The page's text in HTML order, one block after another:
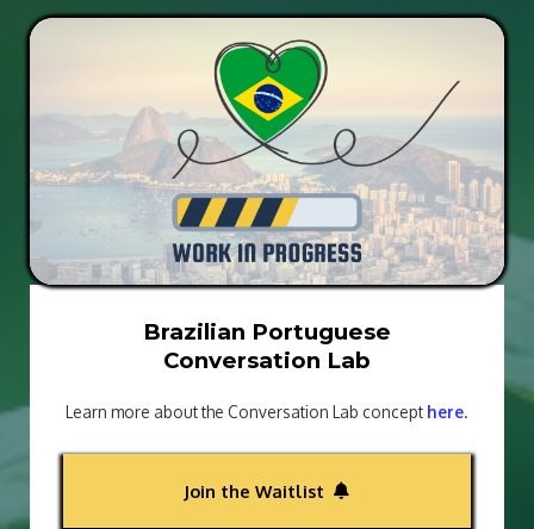
Brazilian Portuguese
Conversation Lab
Learn more about the Conversation Lab concept here.
Join the Waitlist